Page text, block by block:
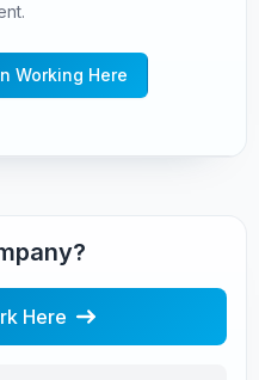
Working Here
Here